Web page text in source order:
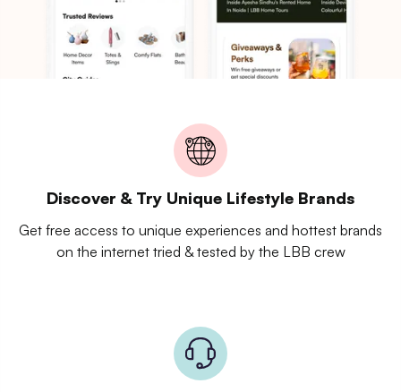
Discover & Try Unique Lifestyle Brands
Get free access to unique experiences and hottest brands
on the internet tried & tested by the LBB crew